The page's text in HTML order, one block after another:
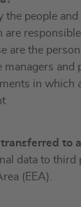
people and
are
are the
and
in which
to
data to third
(EEA).